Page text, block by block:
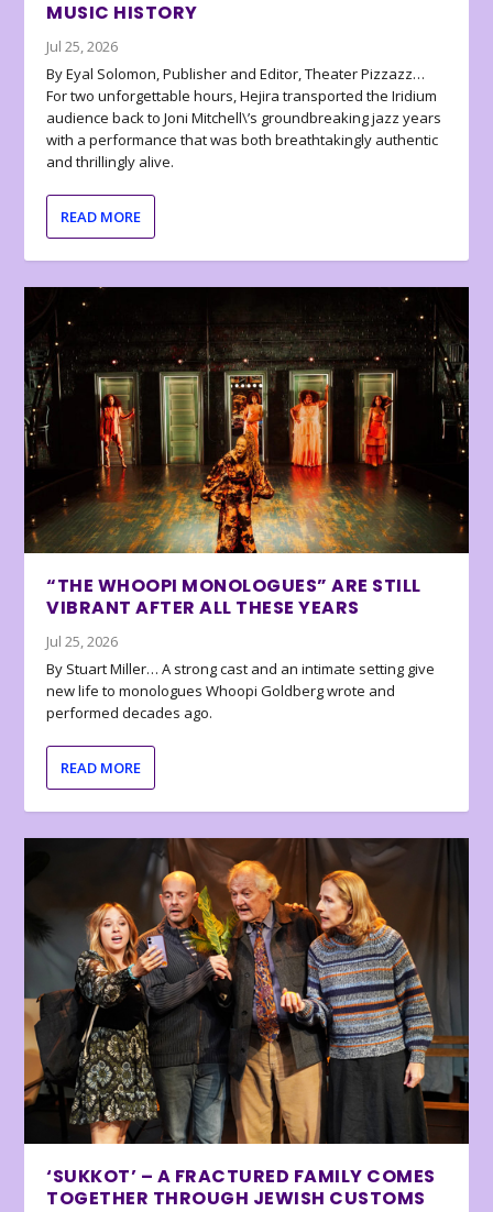
MUSIC HISTORY
Jul 25, 2026
By Eyal Solomon, Publisher and Editor, Theater Pizzazz…
For two unforgettable hours, Hejira transported the Iridium
audience back to Joni Mitchell\’s groundbreaking jazz years
with a performance that was both breathtakingly authentic
and thrillingly alive.
READ MORE
“THE WHOOPI MONOLOGUES” ARE STILL
VIBRANT AFTER ALL THESE YEARS
Jul 25, 2026
By Stuart Miller… A strong cast and an intimate setting give
new life to monologues Whoopi Goldberg wrote and
performed decades ago.
READ MORE
‘SUKKOT’ – A FRACTURED FAMILY COMES
TOGETHER THROUGH JEWISH CUSTOMS